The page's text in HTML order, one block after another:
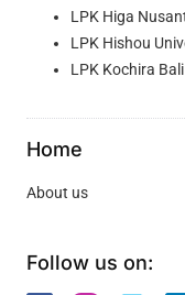
LPK Higa
LPK Hishou
LPK Kochira Bali
Home
About us
Follow us on: